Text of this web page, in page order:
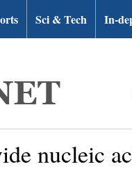
Sci & Tech In-
nucleic